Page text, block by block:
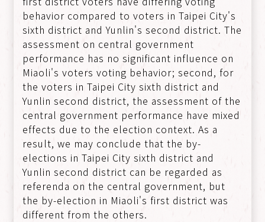
behavior compared to voters in Taipei City's
sixth district and Yunlin's second district. The
assessment on central government
performance has no significant influence on
Miaoli's voters voting behavior; second, for
the voters in Taipei City sixth district and
Yunlin second district, the assessment of the
central government performance have mixed
effects due to the election context. As a
result, we may conclude that the by-
elections in Taipei City sixth district and
Yunlin second district can be regarded as
referenda on the central government, but
the by-election in Miaoli's first district was
different from the others.